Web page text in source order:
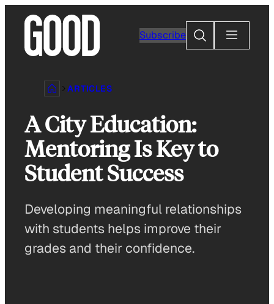
content
Subscribe
Search
ARTICLES
A City Education:
Mentoring Is Key to
Student Success
Developing meaningful relationships
with students helps improve their
grades and their confidence.